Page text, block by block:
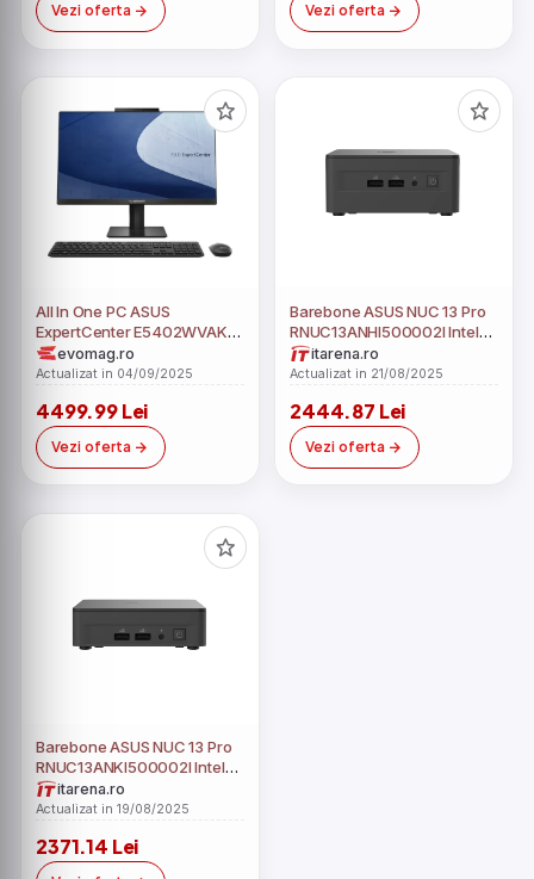
Vezi oferta Vezi oferta
All In One PC ASUS
ExpertCenter E5402WVAK
(Procesor Intel Core i5-
1340P, 12 cores, 3.4GHz up
Full HD, 32GB DDR4, 512GB
SSD, Intel Iris Xe Graphics,
Windows 11 Pro Education,
Negru)
evomag.ro
Actualizat in 04/09/2025
4499.99 Lei
Vezi oferta
Barebone ASUS NUC 13 Pro
RNUC13ANHI500002I Intel
Core i5-1340P fara RAM fara
HDD
itarena.ro
Actualizat in 21/08/2025
2444.87 Lei
Vezi oferta
Barebone ASUS NUC 13 Pro
RNUC13ANKI500002I Intel
Core i5-1340P fara RAM fara
HDD
itarena.ro
Actualizat in 19/08/2025
2371.14 Lei